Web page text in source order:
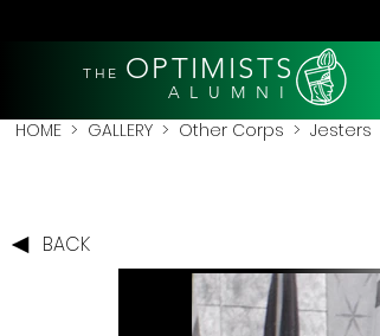
THE OPTIMISTS
A L U M N I
HOME > GALLERY > Other Corps > Jesters
BACK